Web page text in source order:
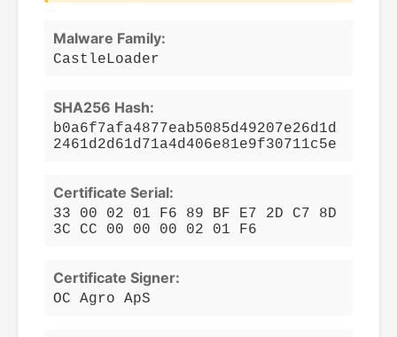
Malware Family:
CastleLoader
SHA256 Hash:
b0a6f7afa4877eab5085d49207e26d1d
2461d2d61d71a4d406e81e9f30711c5e
Certificate Serial:
33 00 02 01 F6 89 BF E7 2D C7 8D
3C CC 00 00 00 02 01 F6
Certificate Signer:
OC Agro ApS